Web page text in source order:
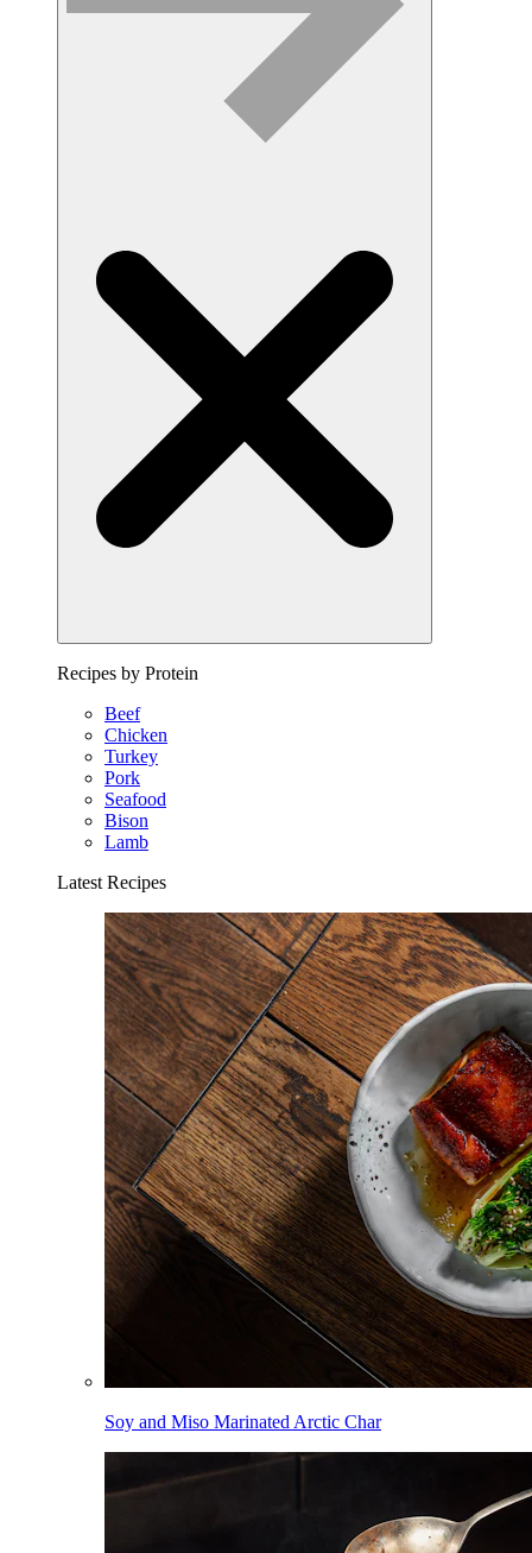
Recipes by Protein
Beef
Chicken
Turkey
Pork
Seafood
Bison
Lamb
Latest Recipes
Soy and Miso Marinated Arctic Char